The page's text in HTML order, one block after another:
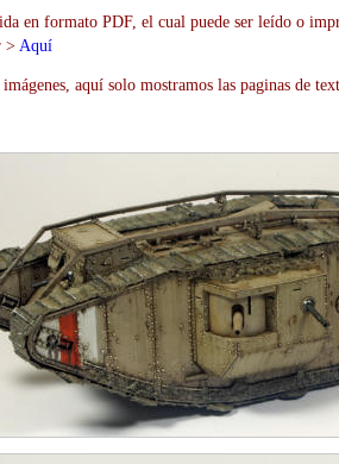
en formato PDF, el cual puede ser leído o
> Aquí
aquí solo mostramos las paginas de